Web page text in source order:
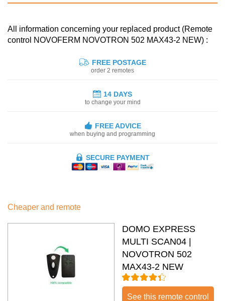
All information concerning your replaced product (Remote
control NOVOFERM NOVOTRON 502 MAX43-2 NEW) :
FREE POSTAGE
order 2 remotes
14 DAYS
to change your mind
FREE ADVICE
when buying and programming
SECURE PAYMENT
Cheaper and remote
DOMO EXPRESS
MULTI SCAN04 |
NOVOTRON 502
MAX43-2 NEW
See this remote control